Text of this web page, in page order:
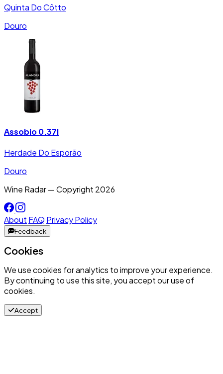
Quinta Do Côtto
Douro
Assobio 0.37l
Herdade Do Esporão
Douro
Wine Radar — Copyright 2026
About FAQ Privacy Policy
Feedback
Cookies
We use cookies for analytics to improve your experience.
By continuing to use this site, you accept our use of
cookies.
Accept